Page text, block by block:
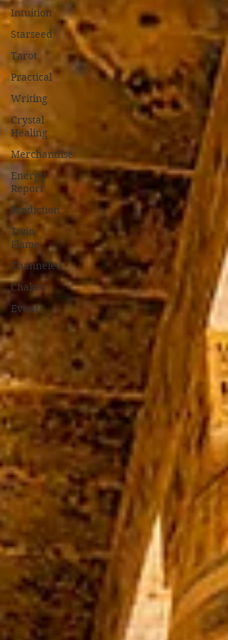
Intuition
Starseed
Tarot
Practical
Writing
Crystal
Healing
Merchandise
Energy
Report
Prediction
Twin
Flame
Channeled
Chakra
Event